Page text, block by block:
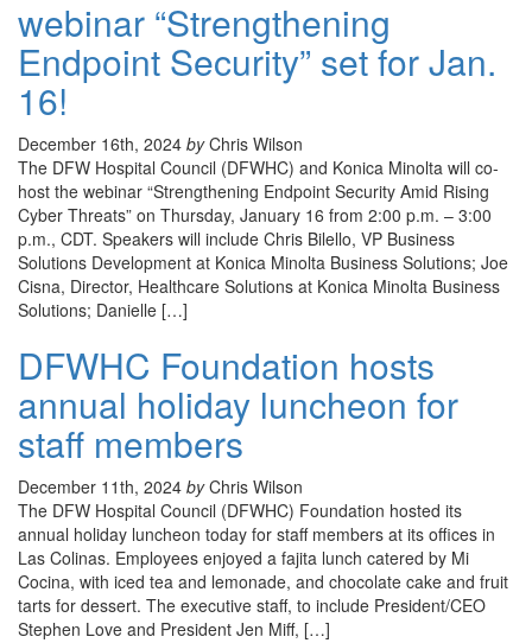
webinar “Strengthening
Endpoint Security” set for Jan.
16!
December 16th, 2024 byChris Wilson
The DFW Hospital Council (DFWHC) and Konica Minolta will co-
host the webinar “Strengthening Endpoint Security Amid Rising
Cyber Threats” on Thursday, January 16 from 2:00 p.m. – 3:00
p.m., CDT. Speakers will include Chris Bilello, VP Business
Solutions Development at Konica Minolta Business Solutions; Joe
Cisna, Director, Healthcare Solutions at Konica Minolta Business
Solutions; Danielle […]
DFWHC Foundation hosts
annual holiday luncheon for
staff members
December 11th, 2024 byChris Wilson
The DFW Hospital Council (DFWHC) Foundation hosted its
annual holiday luncheon today for staff members at its offices in
Las Colinas. Employees enjoyed a fajita lunch catered by Mi
Cocina, with iced tea and lemonade, and chocolate cake and fruit
tarts for dessert. The executive staff, to include President/CEO
Stephen Love and President Jen Miff, […]